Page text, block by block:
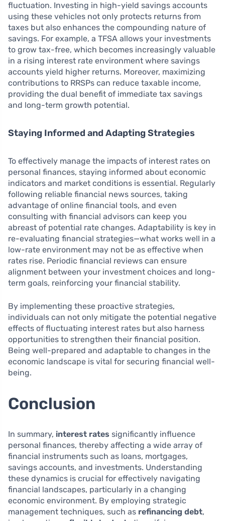
fluctuation. Investing in high-yield savings accounts
using these vehicles not only protects returns from
taxes but also enhances the compounding nature of
savings. For example, a TFSA allows your investments
to grow tax-free, which becomes increasingly valuable
in a rising interest rate environment where savings
accounts yield higher returns. Moreover, maximizing
contributions to RRSPs can reduce taxable income,
providing the dual benefit of immediate tax savings
and long-term growth potential.
Staying Informed and Adapting Strategies
To effectively manage the impacts of interest rates on
personal finances, staying informed about economic
indicators and market conditions is essential. Regularly
following reliable financial news sources, taking
advantage of online financial tools, and even
consulting with financial advisors can keep you
abreast of potential rate changes. Adaptability is key in
re-evaluating financial strategies—what works well in a
low-rate environment may not be as effective when
rates rise. Periodic financial reviews can ensure
alignment between your investment choices and long-
term goals, reinforcing your financial stability.
By implementing these proactive strategies,
individuals can not only mitigate the potential negative
effects of fluctuating interest rates but also harness
opportunities to strengthen their financial position.
Being well-prepared and adaptable to changes in the
economic landscape is vital for securing financial well-
being.
Conclusion
In summary, interest rates significantly influence
personal finances, thereby affecting a wide array of
financial instruments such as loans, mortgages,
savings accounts, and investments. Understanding
these dynamics is crucial for effectively navigating
financial landscapes, particularly in a changing
economic environment. By employing strategic
management techniques, such as refinancing debt,